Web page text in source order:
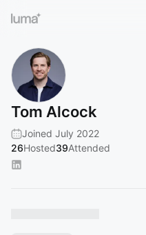
Tom Alcock
Joined July 2022
26Hosted39Attended